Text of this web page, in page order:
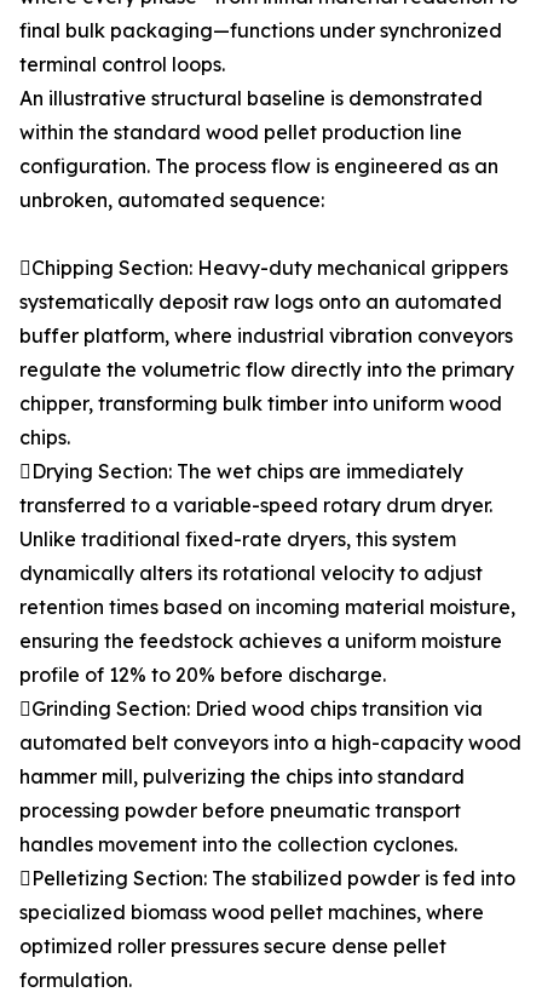
final bulk packaging—functions under synchronized
terminal control loops.
An illustrative structural baseline is demonstrated
within the standard wood pellet production line
configuration. The process flow is engineered as an
unbroken, automated sequence:
Chipping Section: Heavy-duty mechanical grippers
systematically deposit raw logs onto an automated
buffer platform, where industrial vibration conveyors
regulate the volumetric flow directly into the primary
chipper, transforming bulk timber into uniform wood
chips.
Drying Section: The wet chips are immediately
transferred to a variable-speed rotary drum dryer.
Unlike traditional fixed-rate dryers, this system
dynamically alters its rotational velocity to adjust
retention times based on incoming material moisture,
ensuring the feedstock achieves a uniform moisture
profile of 12% to 20% before discharge.
Grinding Section: Dried wood chips transition via
automated belt conveyors into a high-capacity wood
hammer mill, pulverizing the chips into standard
processing powder before pneumatic transport
handles movement into the collection cyclones.
Pelletizing Section: The stabilized powder is fed into
specialized biomass wood pellet machines, where
optimized roller pressures secure dense pellet
formulation.